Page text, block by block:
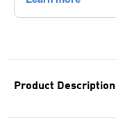
Product Description